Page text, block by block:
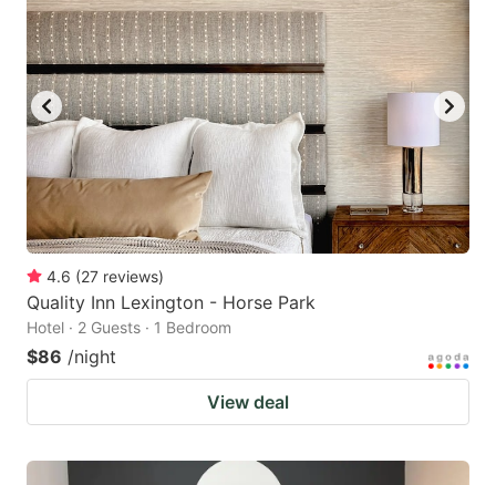
4.6 (27 reviews)
Quality Inn Lexington - Horse Park
Hotel · 2 Guests · 1 Bedroom
$86 /night
View deal